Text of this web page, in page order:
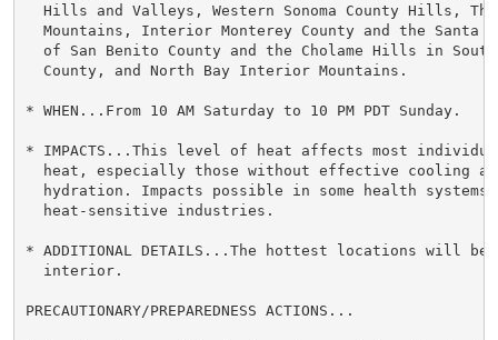
Hills and Valleys, Western Sonoma County Hills,
Mountains, Interior Monterey County and the Santa
of San Benito County and the Cholame Hills in
  County, and North Bay Interior Mountains.
* WHEN...From 10 AM Saturday to 10 PM PDT Sunday.
* IMPACTS...This level of heat affects most
heat, especially those without effective cooling
hydration. Impacts possible in some health systems
  heat-sensitive industries.
* ADDITIONAL DETAILS...The hottest locations will
  interior.
PRECAUTIONARY/PREPAREDNESS ACTIONS...